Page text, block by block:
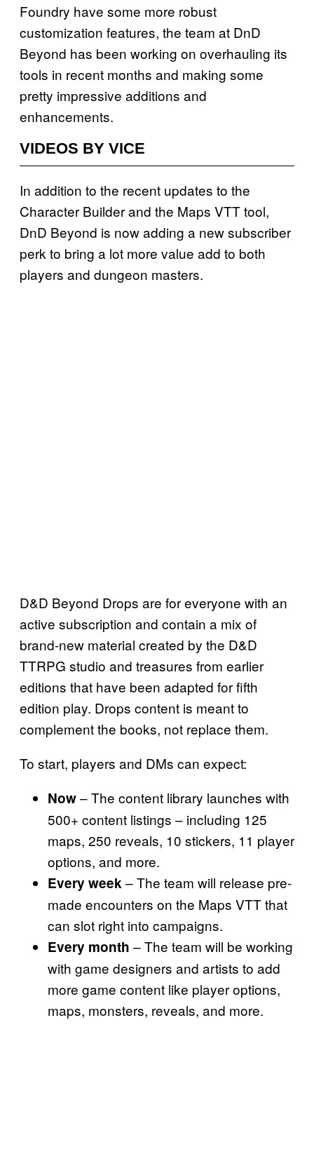
Foundry have some more robust
customization features, the team at DnD
Beyond has been working on overhauling its
tools in recent months and making some
pretty impressive additions and
enhancements.
VIDEOS BY VICE
In addition to the recent updates to the
Character Builder and the Maps VTT tool,
DnD Beyond is now adding a new subscriber
perk to bring a lot more value add to both
players and dungeon masters.
D&D Beyond Drops are for everyone with an
active subscription and contain a mix of
brand-new material created by the D&D
TTRPG studio and treasures from earlier
editions that have been adapted for fifth
edition play. Drops content is meant to
complement the books, not replace them.
To start, players and DMs can expect:
Now– The content library launches with
500+ content listings – including 125
maps, 250 reveals, 10 stickers, 11 player
options, and more.
Every week– The team will release pre-
made encounters on the Maps VTT that
can slot right into campaigns.
Every month – The team will be working
with game designers and artists to add
more game content like player options,
maps, monsters, reveals, and more.